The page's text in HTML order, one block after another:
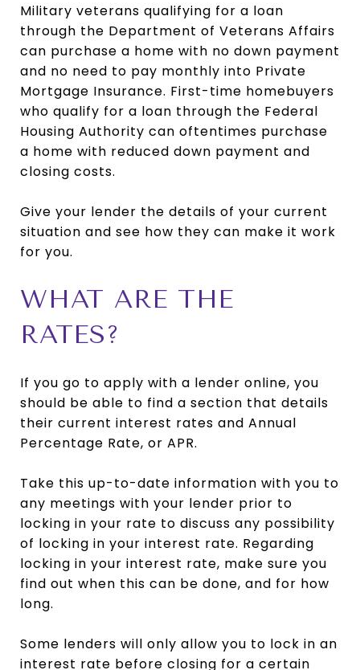
Military veterans qualifying for a loan
through the Department of Veterans Affairs
can purchase a home with no down payment
and no need to pay monthly into Private
Mortgage Insurance. First-time homebuyers
who qualify for a loan through the Federal
Housing Authority can oftentimes purchase
a home with reduced down payment and
closing costs.
Give your lender the details of your current
situation and see how they can make it work
for you.
WHAT ARE THE
RATES?
If you go to apply with a lender online, you
should be able to find a section that details
their current interest rates and Annual
Percentage Rate, or APR.
Take this up-to-date information with you to
any meetings with your lender prior to
locking in your rate to discuss any possibility
of locking in your interest rate. Regarding
locking in your interest rate, make sure you
find out when this can be done, and for how
long.
Some lenders will only allow you to lock in an
interest rate before closing for a certain